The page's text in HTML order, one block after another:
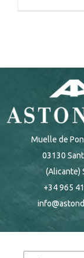
Muelle de
03130
(Alicante)
+34 965